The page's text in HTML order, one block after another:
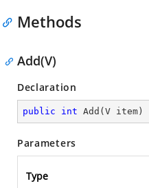
Methods
Add(V)
Declaration
public int Add ( V item )
Parameters
Type